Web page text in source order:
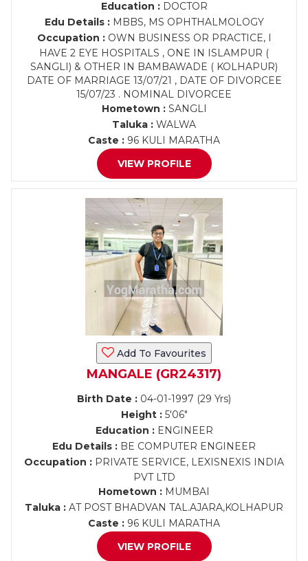
Education :DOCTOR
Edu Details :MBBS, MS OPHTHALMOLOGY
Occupation :OWN BUSINESS OR PRACTICE, I
HAVE 2 EYE HOSPITALS , ONE IN ISLAMPUR (
SANGLI) & OTHER IN BAMBAWADE ( KOLHAPUR)
DATE OF MARRIAGE 13/07/21 , DATE OF DIVORCEE
15/07/23 . NOMINAL DIVORCEE
Hometown :SANGLI
Taluka : WALWA
Caste : 96 KULI MARATHA
VIEW PROFILE
Add To Favourites
MANGALE (GR24317)
Birth Date : 04-01-1997 (29 Yrs)
Height :5'06"
Education :ENGINEER
Edu Details : BE COMPUTER ENGINEER
Occupation : PRIVATE SERVICE, LEXISNEXIS INDIA
PVT LTD
Hometown : MUMBAI
Taluka : AT POST BHADVAN TAL.AJARA,KOLHAPUR
Caste : 96 KULI MARATHA
VIEW PROFILE